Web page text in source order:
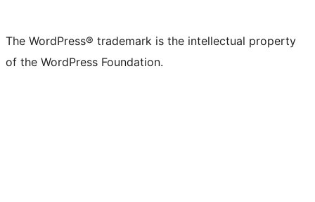
The WordPress® trademark is the intellectual property
of the WordPress Foundation.